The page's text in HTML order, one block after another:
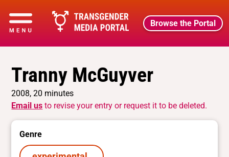
Browse the Portal
Tranny McGuyver
2008, 20 minutes
Email us to revise your entry or request it to be deleted.
Genre